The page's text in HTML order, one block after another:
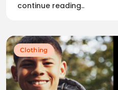
continue reading..
Clothing